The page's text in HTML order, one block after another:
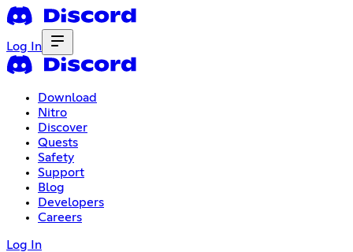
Log In
Download
Nitro
Discover
Quests
Safety
Support
Blog
Developers
Careers
Log In